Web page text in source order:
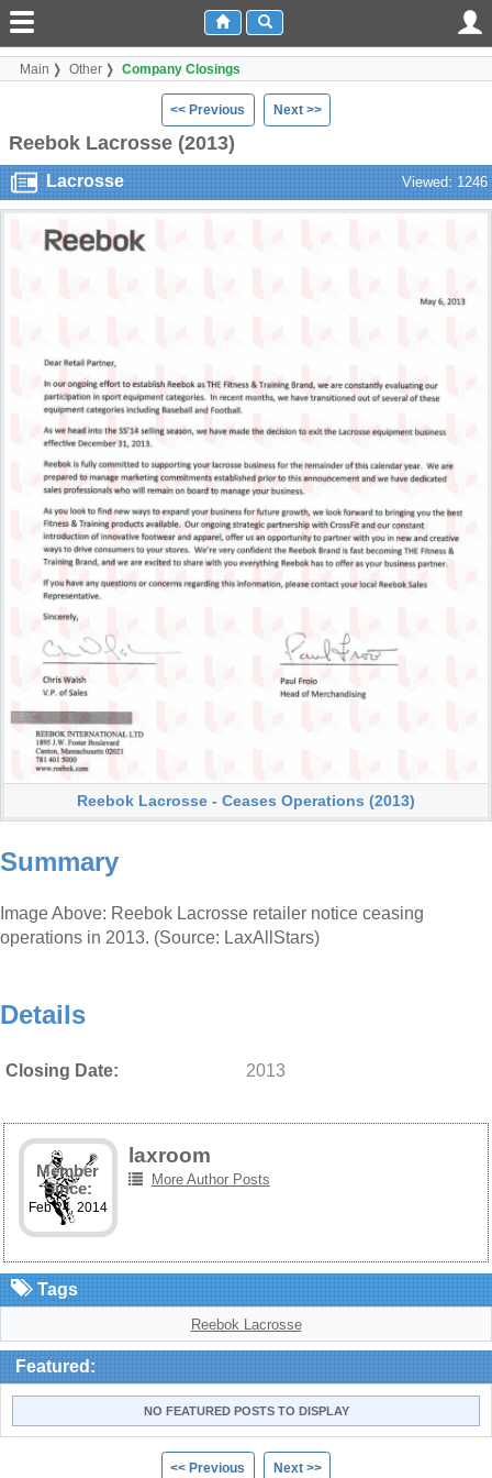
Main Other Company Closings
<< Previous Next >>
Reebok Lacrosse (2013)
Lacrosse Viewed: 1246
Reebok Lacrosse - Ceases Operations (2013)
Summary
Image Above: Reebok Lacrosse retailer notice ceasing
operations in 2013. (Source: LaxAllStars)
Details
Closing Date: 2013
Member
Since:
Feb 24, 2014
laxroom
More Author Posts
Tags
Reebok Lacrosse
Featured:
NO FEATURED POSTS TO DISPLAY
<< Previous Next >>